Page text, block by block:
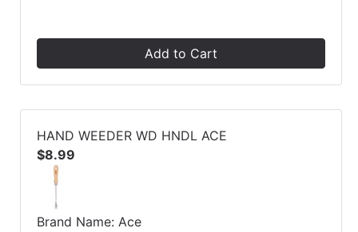
Add to Cart
HAND WEEDER WD HNDL ACE
$8.99
Brand Name: Ace